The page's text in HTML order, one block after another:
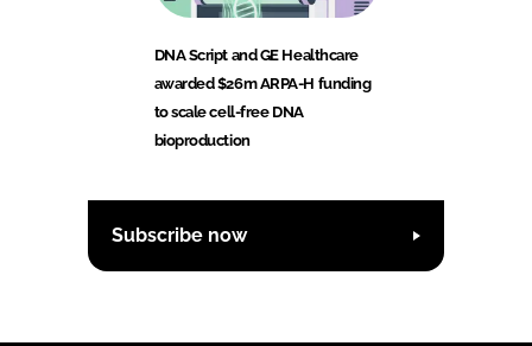
DNA Script and GE Healthcare
awarded $26m ARPA-H funding
to scale cell-free DNA
bioproduction
Subscribe now